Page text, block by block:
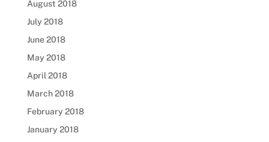
August 2018
July 2018
June 2018
May 2018
April 2018
March 2018
February 2018
January 2018